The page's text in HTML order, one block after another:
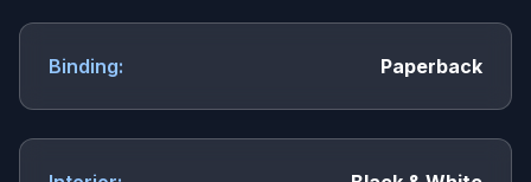
Binding: Paperback